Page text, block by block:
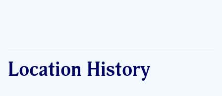
Location History